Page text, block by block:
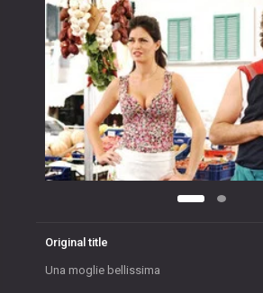
Original title
Una moglie bellissima